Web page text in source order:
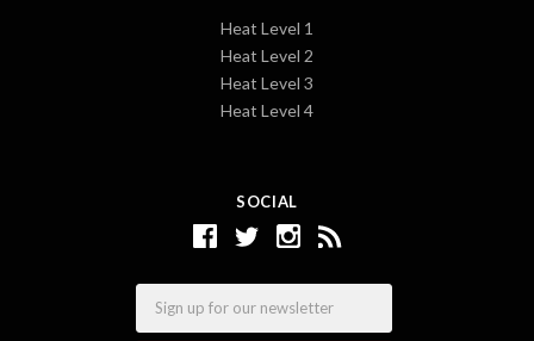
SOCIAL
Heat Level 1
Heat Level 2
Heat Level 3
Heat Level 4